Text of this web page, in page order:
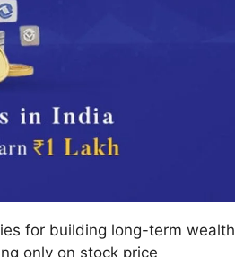
for building long-term wealth
only on stock price